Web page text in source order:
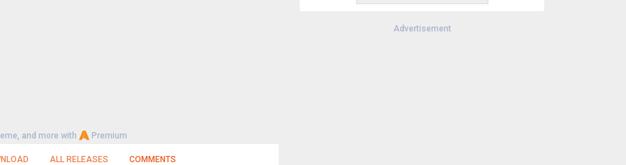
and more with Premium
ALL RELEASES COMMENTS
Advertisement